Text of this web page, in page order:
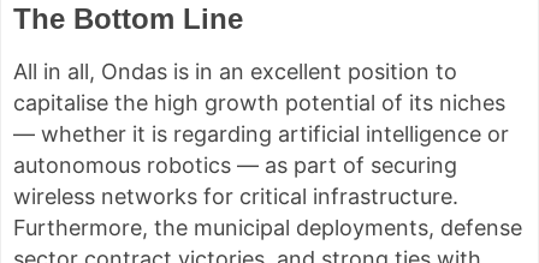
The Bottom Line
All in all, Ondas is in an excellent position to
capitalise the high growth potential of its niches
— whether it is regarding artificial intelligence or
autonomous robotics — as part of securing
wireless networks for critical infrastructure.
Furthermore, the municipal deployments, defense